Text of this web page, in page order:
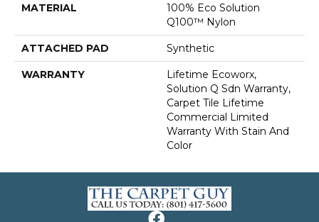
MATERIAL
100% Eco Solution
Q100™ Nylon
ATTACHED PAD Synthetic
WARRANTY
Lifetime Ecoworx,
Solution Q Sdn Warranty,
Carpet Tile Lifetime
Commercial Limited
Warranty With Stain And
Color